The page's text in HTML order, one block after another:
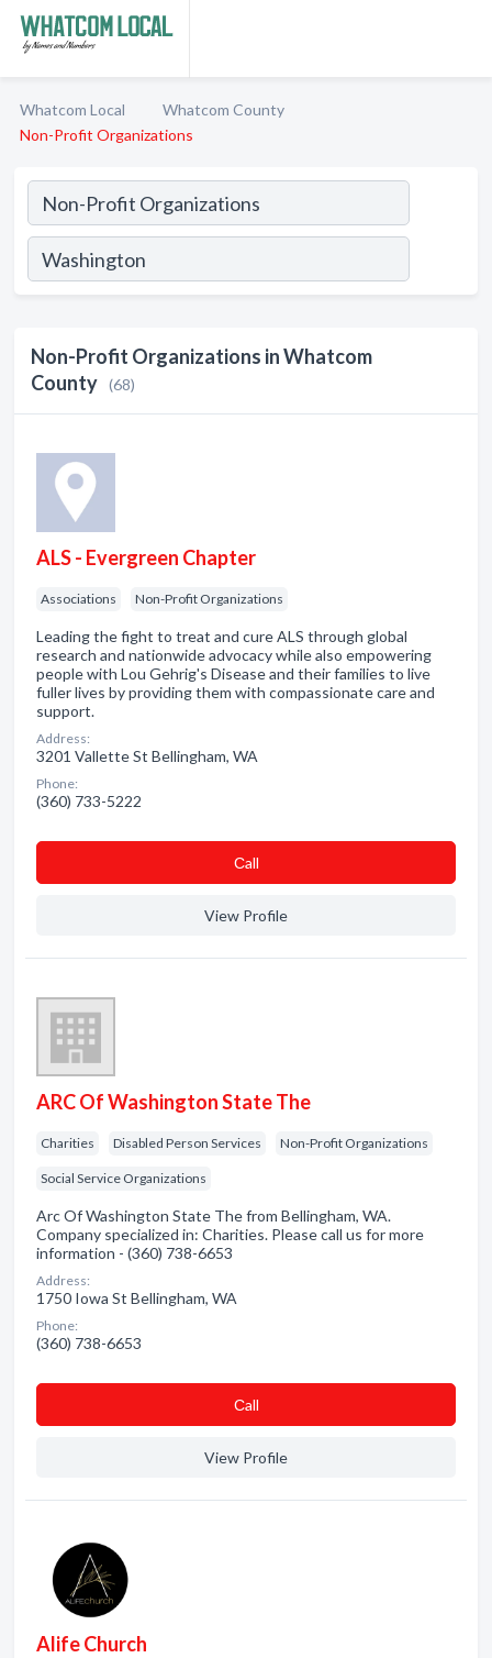
Whatcom Local
Whatcom County
Non-Profit Organizations
Non-Profit Organizations in Whatcom
County (68)
ALS - Evergreen Chapter
Associations Non-Profit Organizations
Leading the fight to treat and cure ALS through global
research and nationwide advocacy while also empowering
people with Lou Gehrig's Disease and their families to live
fuller lives by providing them with compassionate care and
support.
Address:
3201 Vallette St Bellingham, WA
Phone:
(360) 733-5222
Сall
View Profile
ARC Of Washington State The
Charities Disabled Person Services Non-Profit Organizations
Social Service Organizations
Arc Of Washington State The from Bellingham, WA.
Company specialized in: Charities. Please call us for more
information - (360) 738-6653
Address:
1750 Iowa St Bellingham, WA
Phone:
(360) 738-6653
Сall
View Profile
Alife Church